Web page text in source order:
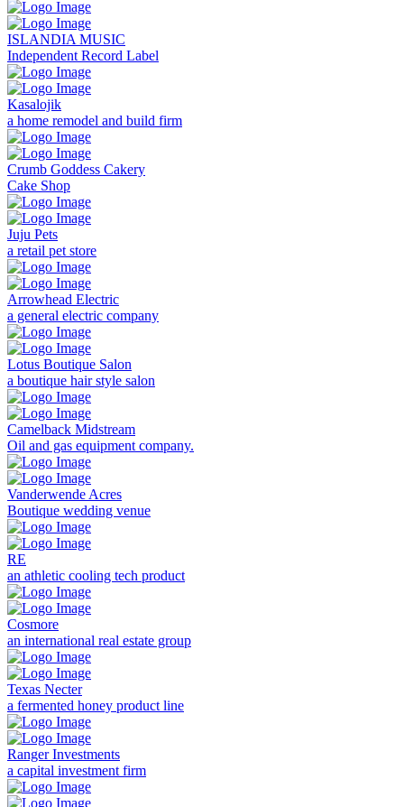
ISLANDIA MUSIC
Independent Record Label
Kasalojik
a home remodel and build firm
Crumb Goddess Cakery
Cake Shop
Juju Pets
a retail pet store
Arrowhead Electric
a general electric company
Lotus Boutique Salon
a boutique hair style salon
Camelback Midstream
Oil and gas equipment company.
Vanderwende Acres
Boutique wedding venue
RE
an athletic cooling tech product
Cosmore
an international real estate group
Texas Necter
a fermented honey product line
Ranger Investments
a capital investment firm